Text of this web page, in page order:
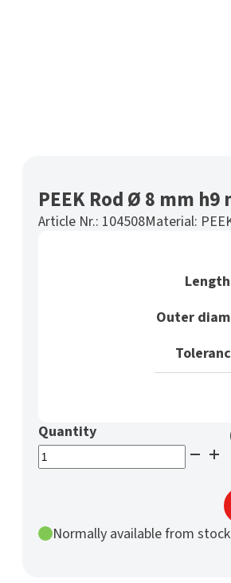
PEEK Rod Ø 8 mm
Article Nr.: 104508Material:
Length
Outer
PEEK
Rod
mm
h9
Normally available from stock